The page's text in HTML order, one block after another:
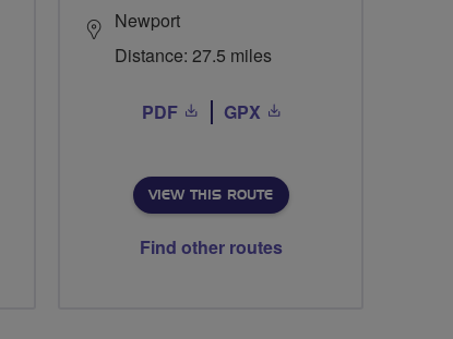
Newport
Distance: 27.5 miles
PDF GPX
VIEW THIS ROUTE
Find other routes